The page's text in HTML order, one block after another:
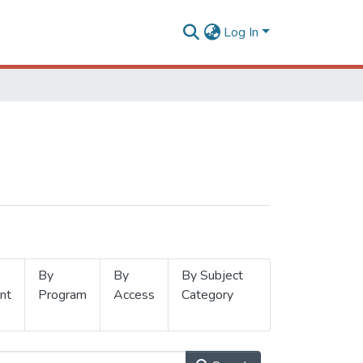
Log In
By
Program
By
Access
By Subject
Category